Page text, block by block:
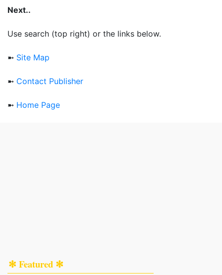
Next..
Use search (top right) or the links below.
➼ Site Map
➼ Contact Publisher
➼ Home Page
✻ Featured ✻